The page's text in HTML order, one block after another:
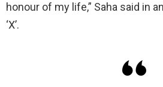
honour of my life,” Saha said in
‘X’.